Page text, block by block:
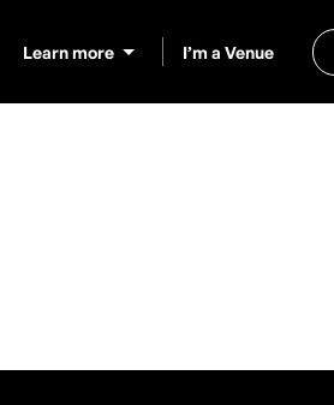
Learn more I’m a Venue